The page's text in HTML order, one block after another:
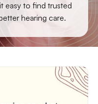
easy to find trusted
hearing care.